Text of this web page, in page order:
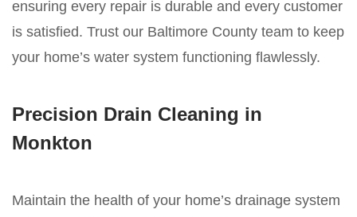
ensuring every repair is durable and every customer
is satisfied. Trust our Baltimore County team to keep
your home’s water system functioning flawlessly.
Precision Drain Cleaning in
Monkton
Maintain the health of your home’s drainage system